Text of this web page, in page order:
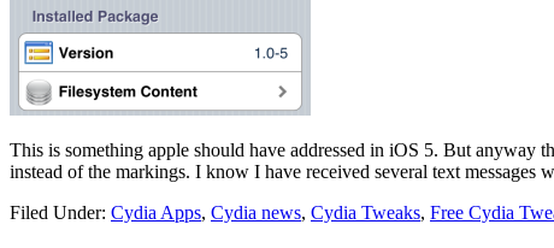
This is something apple should have addressed in iOS 5. But anyway
instead of the markings. I know I have received several text
Filed Under: Cydia Apps, Cydia news, Cydia Tweaks, Free Cydia